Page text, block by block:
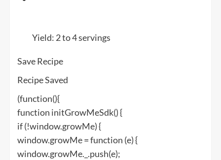
Yield: 2 to 4 servings
Save Recipe
Recipe Saved
(function(){
function initGrowMeSdk() {
if (!window.growMe) {
window.growMe = function (e) {
window.growMe._.push(e);